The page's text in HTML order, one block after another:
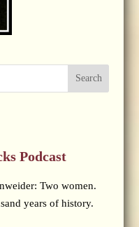
Search
Podcast
Two women.
years of history.